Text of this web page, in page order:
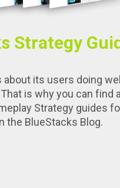
Strategy
about its users doing
is why you can find
Strategy guides
the BlueStacks Blog.